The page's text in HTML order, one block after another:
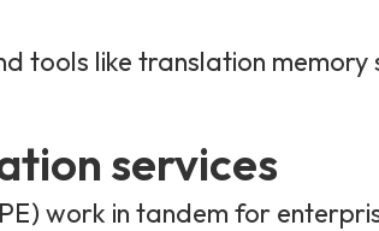
tools like translation
services
work in tandem for